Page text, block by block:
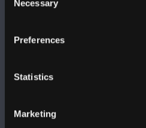
Selection
Necessary
Preferences
Statistics
Marketing